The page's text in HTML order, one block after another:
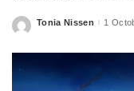
Posted
Tonia Nissen 1